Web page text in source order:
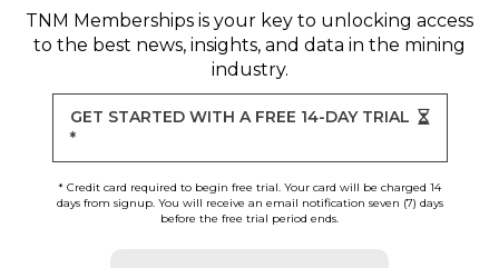
TNM Memberships is your key to unlocking access
to the best news, insights, and data in the mining
industry.
GET STARTED WITH A FREE 14-DAY TRIAL
*
* Credit card required to begin free trial. Your card will be charged 14
days from signup. You will receive an email notification seven (7) days
before the free trial period ends.